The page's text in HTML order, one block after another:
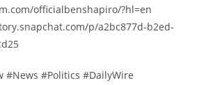
officialbenshapiro/?hl=en
p/a2bc877d-b2ed-
#News #Politics #DailyWire